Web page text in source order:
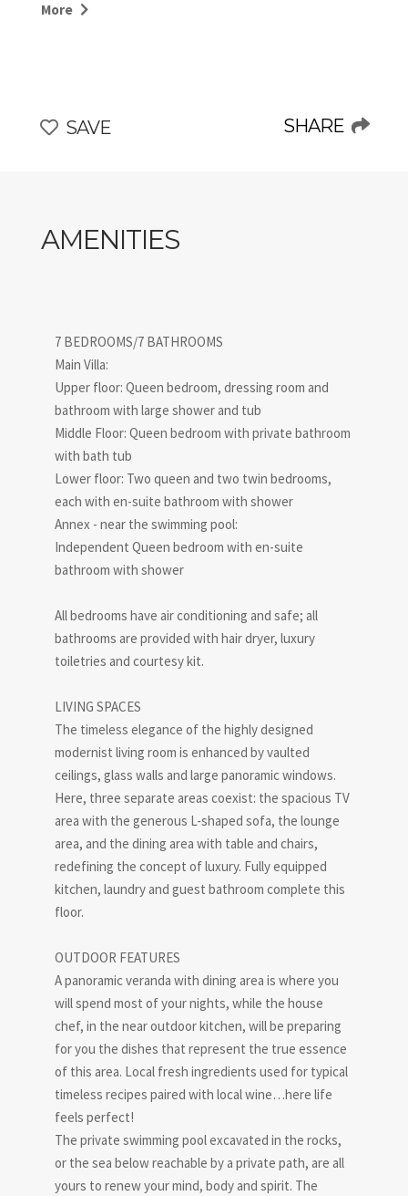
service, first class amenities and exceptional views. We
More
SAVE SHARE
AMENITIES
7 BEDROOMS/7 BATHROOMS
Main Villa:
Upper floor: Queen bedroom, dressing room and
bathroom with large shower and tub
Middle Floor: Queen bedroom with private bathroom
with bath tub
Lower floor: Two queen and two twin bedrooms,
each with en-suite bathroom with shower
Annex - near the swimming pool:
Independent Queen bedroom with en-suite
bathroom with shower
All bedrooms have air conditioning and safe; all
bathrooms are provided with hair dryer, luxury
toiletries and courtesy kit.
LIVING SPACES
The timeless elegance of the highly designed
modernist living room is enhanced by vaulted
ceilings, glass walls and large panoramic windows.
Here, three separate areas coexist: the spacious TV
area with the generous L-shaped sofa, the lounge
area, and the dining area with table and chairs,
redefining the concept of luxury. Fully equipped
kitchen, laundry and guest bathroom complete this
floor.
OUTDOOR FEATURES
A panoramic veranda with dining area is where you
will spend most of your nights, while the house
chef, in the near outdoor kitchen, will be preparing
for you the dishes that represent the true essence
of this area. Local fresh ingredients used for typical
timeless recipes paired with local wine…here life
feels perfect!
The private swimming pool excavated in the rocks,
or the sea below reachable by a private path, are all
yours to renew your mind, body and spirit. The